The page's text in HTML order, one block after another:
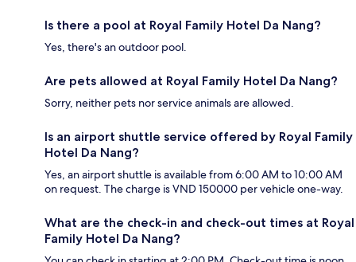
Is there a pool at Royal Family Hotel Da Nang?
Yes, there's an outdoor pool.
Are pets allowed at Royal Family Hotel Da Nang?
Sorry, neither pets nor service animals are allowed.
Is an airport shuttle service offered by Royal Family
Hotel Da Nang?
Yes, an airport shuttle is available from 6:00 AM to 10:00 AM
on request. The charge is VND 150000 per vehicle one-way.
What are the check-in and check-out times at Royal
Family Hotel Da Nang?